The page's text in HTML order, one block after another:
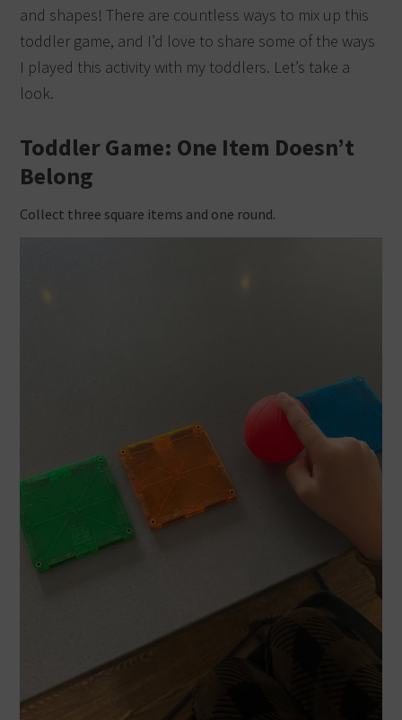
and shapes! There are countless ways to mix up this
toddler game, and I’d love to share some of the ways
I played this activity with my toddlers. Let’s take a
look.
Toddler Game: One Item Doesn’t
Belong
Collect three square items and one round.